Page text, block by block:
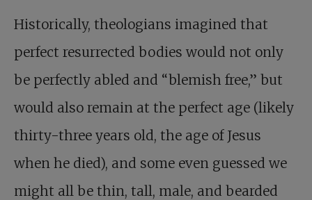
Historically, theologians imagined that
perfect resurrected bodies would not only
be perfectly abled and “blemish free,” but
would also remain at the perfect age (likely
thirty-three years old, the age of Jesus
when he died), and some even guessed we
might all be thin, tall, male, and bearded